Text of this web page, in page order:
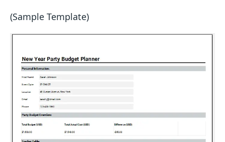
(Sample Template)